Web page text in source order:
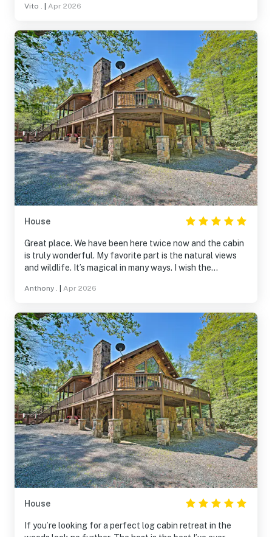
Vito . Apr 2026
House
Great place. We have been here twice now and the cabin
is truly wonderful. My favorite part is the natural views
and wildlife. It’s magical in many ways. I wish the
could easily accommodate 16-18. Cannot thank the staff
Anthony . Apr 2026
House
If you’re looking for a perfect log cabin retreat in the